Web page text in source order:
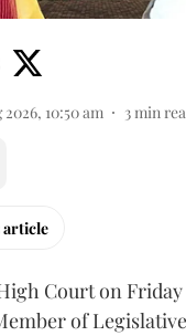
2026, 10:50 am 3min
article
Court on
of